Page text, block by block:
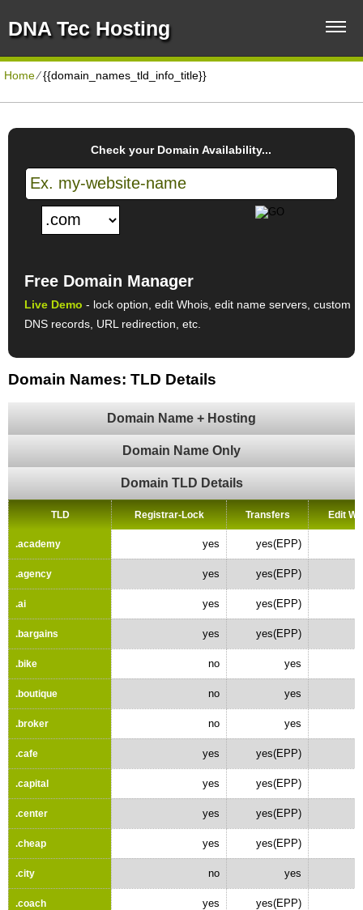
DNA Tec Hosting
Home⁄{{domain_names_tld_info_title}}
Check your Domain Availability...
Free Domain Manager
Live Demo - lock option, edit Whois, edit name servers, custom
DNS records, URL redirection, etc.
Domain Names: TLD Details
Domain Name + Hosting
Domain Name Only
Domain TLD Details
TLD Registrar-Lock Transfers Edit
.academy yes yes(EPP)
.agency yes yes(EPP)
.ai yes yes(EPP)
.bargains yes yes(EPP)
.bike no yes
.boutique no yes
.broker no yes
.cafe yes yes(EPP)
.capital yes yes(EPP)
.center yes yes(EPP)
.cheap yes yes(EPP)
.city no yes
.coach yes yes(EPP)